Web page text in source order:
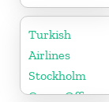
Turkish
Airlines
Stockholm
Cargo Office